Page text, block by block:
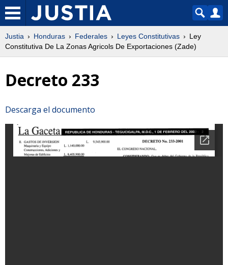
Justia Honduras Federales Leyes Constitutivas
Ley
Constitutiva De La Zonas Agricols De Exportaciones (Zade)
Decreto 233
Descarga el documento